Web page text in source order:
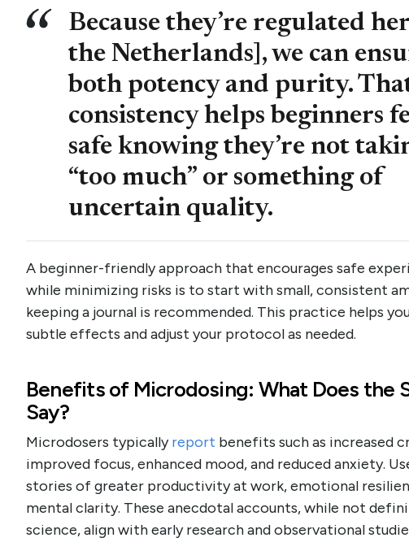
Because they’re regulated
the Netherlands], we can
both potency and purity.
consistency helps beginners
safe knowing they’re not
“too much” or something of
uncertain quality.
A beginner-friendly approach that encourages safe
while minimizing risks is to start with small, consistent
keeping a journal is recommended. This practice helps
subtle effects and adjust your protocol as needed.
Benefits of Microdosing: What Does the
Say?
Microdosers typicallyreport benefits such as increased
improved focus, enhanced mood, and reduced anxiety.
stories of greater productivity at work, emotional
mental clarity. These anecdotal accounts, while not
science, align with early research and observational